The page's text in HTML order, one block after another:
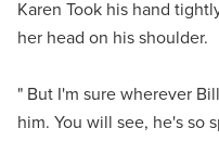
Karen Took his hand
her head on his shoulder.
" But I'm sure wherever
him. You will see, he's so